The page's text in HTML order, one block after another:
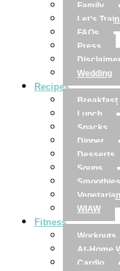
Family
Let’s
FAQs
Press
Wedding
Recipes
Breakfast
Lunch
Snacks
Dinner
Desserts
Soups
Smoothies
Vegetarian
WIAW
Fitness
Workouts
At-Home
Cardio